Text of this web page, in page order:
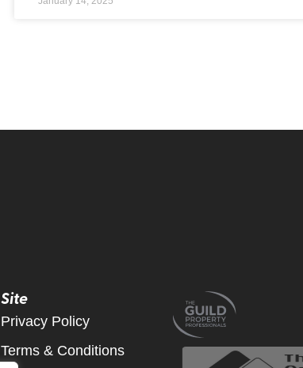
Site
Privacy Policy
Terms & Conditions